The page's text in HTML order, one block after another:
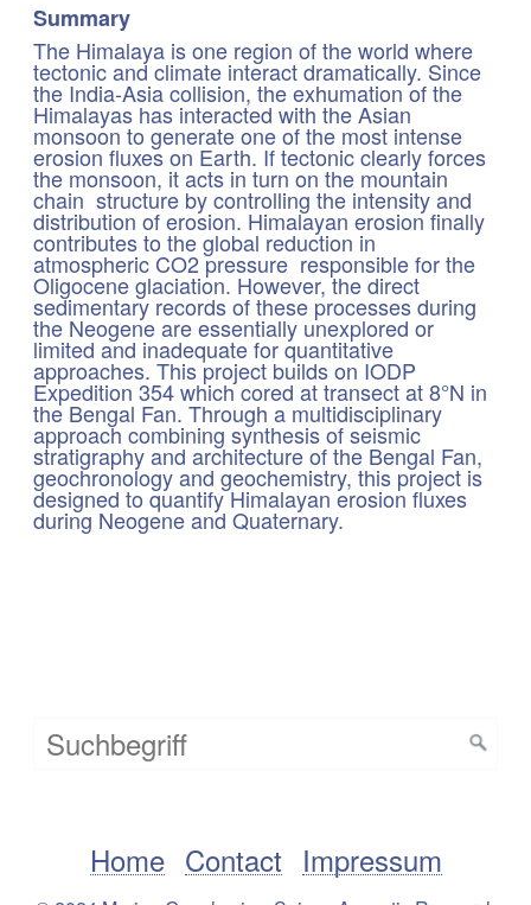
Summary
The Himalaya is one region of the world where
tectonic and climate interact dramatically. Since
the India-Asia collision, the exhumation of the
Himalayas has interacted with the Asian
monsoon to generate one of the most intense
erosion fluxes on Earth. If tectonic clearly forces
the monsoon, it acts in turn on the mountain
chain structure by controlling the intensity and
distribution of erosion. Himalayan erosion finally
contributes to the global reduction in
atmospheric CO2 pressure responsible for the
Oligocene glaciation. However, the direct
sedimentary records of these processes during
the Neogene are essentially unexplored or
limited and inadequate for quantitative
approaches. This project builds on IODP
Expedition 354 which cored at transect at 8°N in
the Bengal Fan. Through a multidisciplinary
approach combining synthesis of seismic
stratigraphy and architecture of the Bengal Fan,
geochronology and geochemistry, this project is
designed to quantify Himalayan erosion fluxes
during Neogene and Quaternary.
Home Contact Impressum